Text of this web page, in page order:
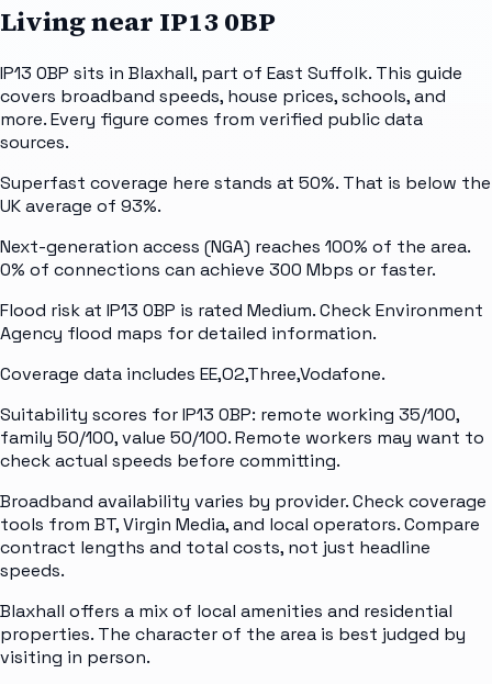
Living near IP13 0BP
IP13 0BP sits in Blaxhall, part of East Suffolk. This guide
covers broadband speeds, house prices, schools, and
more. Every figure comes from verified public data
sources.
Superfast coverage here stands at 50%. That is below the
UK average of 93%.
Next-generation access (NGA) reaches 100% of the area.
0% of connections can achieve 300 Mbps or faster.
Flood risk at IP13 0BP is rated Medium. Check Environment
Agency flood maps for detailed information.
Coverage data includes EE,O2,Three,Vodafone.
Suitability scores for IP13 0BP: remote working 35/100,
family 50/100, value 50/100. Remote workers may want to
check actual speeds before committing.
Broadband availability varies by provider. Check coverage
tools from BT, Virgin Media, and local operators. Compare
contract lengths and total costs, not just headline
speeds.
Blaxhall offers a mix of local amenities and residential
properties. The character of the area is best judged by
visiting in person.